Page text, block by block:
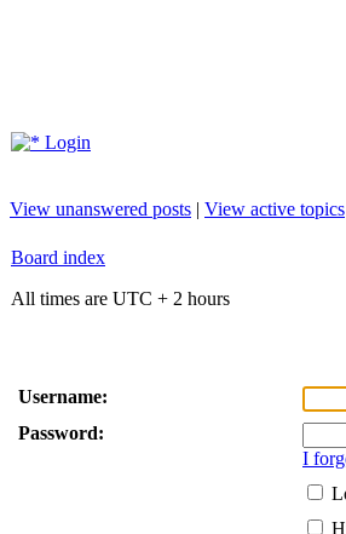
Login
View unanswered posts | View active topics
Board index
All times are UTC + 2 hours
Username:
Password:
I